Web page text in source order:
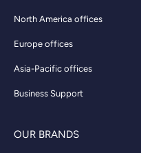
North America offices
Europe offices
Asia-Pacific offices
Business Support
OUR BRANDS